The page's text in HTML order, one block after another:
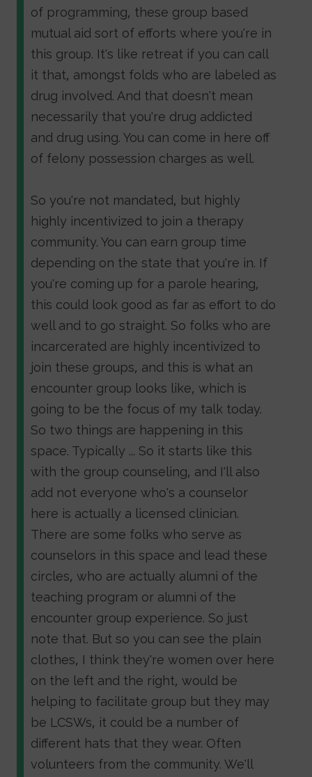
of programming, these group based
mutual aid sort of efforts where you're in
this group. It's like retreat if you can call
it that, amongst folds who are labeled as
drug involved. And that doesn't mean
necessarily that you're drug addicted
and drug using. You can come in here off
of felony possession charges as well.
So you're not mandated, but highly
highly incentivized to join a therapy
community. You can earn group time
depending on the state that you're in. If
you're coming up for a parole hearing,
this could look good as far as effort to do
well and to go straight. So folks who are
incarcerated are highly incentivized to
join these groups, and this is what an
encounter group looks like, which is
going to be the focus of my talk today.
So two things are happening in this
space. Typically ... So it starts like this
with the group counseling, and I'll also
add not everyone who's a counselor
here is actually a licensed clinician.
There are some folks who serve as
counselors in this space and lead these
circles, who are actually alumni of the
teaching program or alumni of the
encounter group experience. So just
note that. But so you can see the plain
clothes, I think they're women over here
on the left and the right, would be
helping to facilitate group but they may
be LCSWs, it could be a number of
different hats that they wear. Often
volunteers from the community. We'll